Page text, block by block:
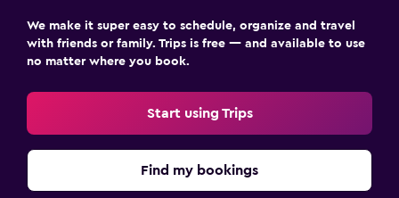
We make it super easy to schedule, organize and travel
with friends or family. Trips is free — and available to use
no matter where you book.
Start using Trips
Find my bookings